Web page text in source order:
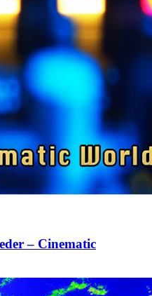
– Cinematic